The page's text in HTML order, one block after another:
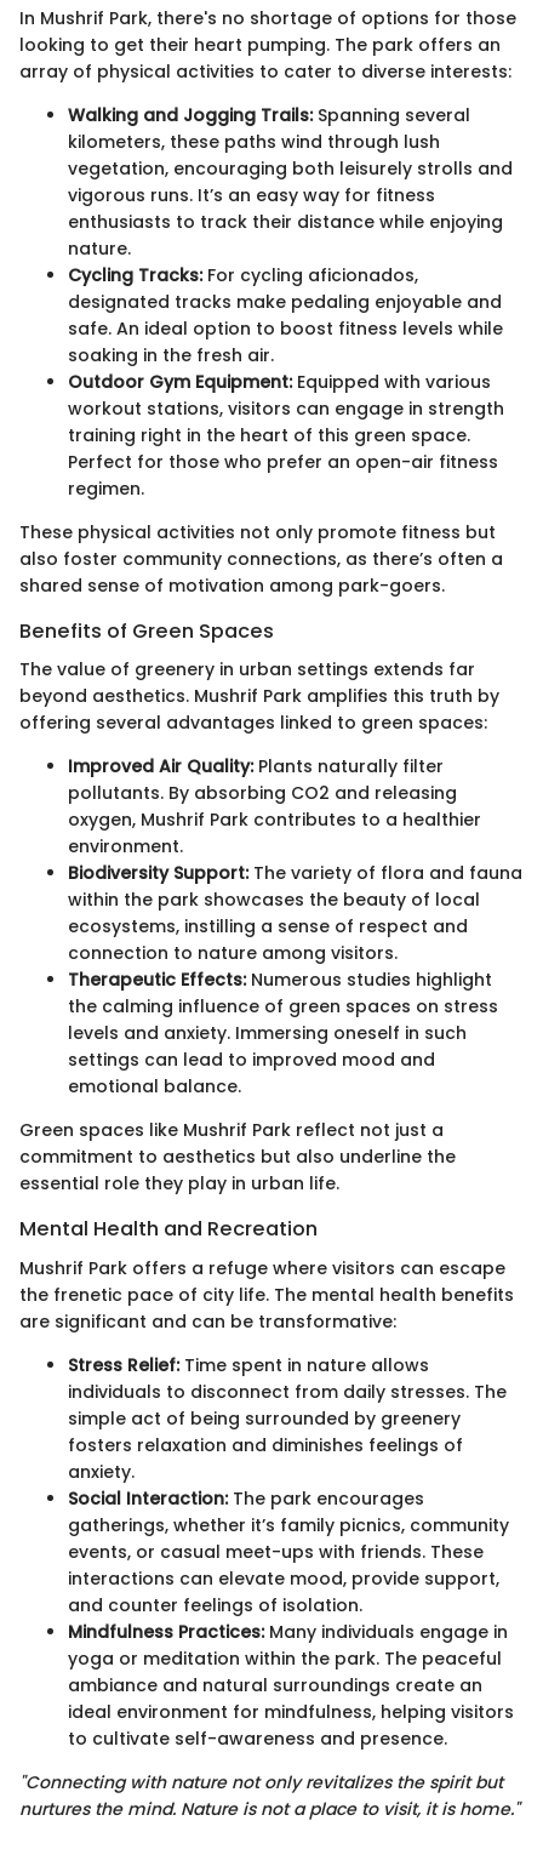
In Mushrif Park, there's no shortage of options for those
looking to get their heart pumping. The park offers an
array of physical activities to cater to diverse interests:
Walking and Jogging Trails:Spanning several
kilometers, these paths wind through lush
vegetation, encouraging both leisurely strolls and
vigorous runs. It’s an easy way for fitness
enthusiasts to track their distance while enjoying
nature.
Cycling Tracks:For cycling aficionados,
designated tracks make pedaling enjoyable and
safe. An ideal option to boost fitness levels while
soaking in the fresh air.
Outdoor Gym Equipment:Equipped with various
workout stations, visitors can engage in strength
training right in the heart of this green space.
Perfect for those who prefer an open-air fitness
regimen.
These physical activities not only promote fitness but
also foster community connections, as there’s often a
shared sense of motivation among park-goers.
Benefits of Green Spaces
The value of greenery in urban settings extends far
beyond aesthetics. Mushrif Park amplifies this truth by
offering several advantages linked to green spaces:
Improved Air Quality:Plants naturally filter
pollutants. By absorbing CO2 and releasing
oxygen, Mushrif Park contributes to a healthier
environment.
Biodiversity Support:The variety of flora and fauna
within the park showcases the beauty of local
ecosystems, instilling a sense of respect and
connection to nature among visitors.
Therapeutic Effects:Numerous studies highlight
the calming influence of green spaces on stress
levels and anxiety. Immersing oneself in such
settings can lead to improved mood and
emotional balance.
Green spaces like Mushrif Park reflect not just a
commitment to aesthetics but also underline the
essential role they play in urban life.
Mental Health and Recreation
Mushrif Park offers a refuge where visitors can escape
the frenetic pace of city life. The mental health benefits
are significant and can be transformative:
Stress Relief:Time spent in nature allows
individuals to disconnect from daily stresses. The
simple act of being surrounded by greenery
fosters relaxation and diminishes feelings of
anxiety.
Social Interaction:The park encourages
gatherings, whether it’s family picnics, community
events, or casual meet-ups with friends. These
interactions can elevate mood, provide support,
and counter feelings of isolation.
Mindfulness Practices:Many individuals engage in
yoga or meditation within the park. The peaceful
ambiance and natural surroundings create an
ideal environment for mindfulness, helping visitors
to cultivate self-awareness and presence.
"Connecting with nature not only revitalizes the spirit but
nurtures the mind. Nature is not a place to visit, it is home."